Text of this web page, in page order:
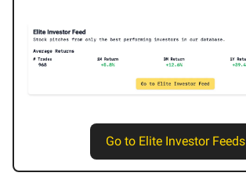
Go to Elite Investor Feeds